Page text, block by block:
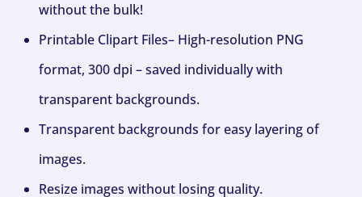
without the bulk!
Printable Clipart Files– High-resolution PNG
format, 300 dpi – saved individually with
transparent backgrounds.
Transparent backgrounds for easy layering of
images.
Resize images without losing quality.